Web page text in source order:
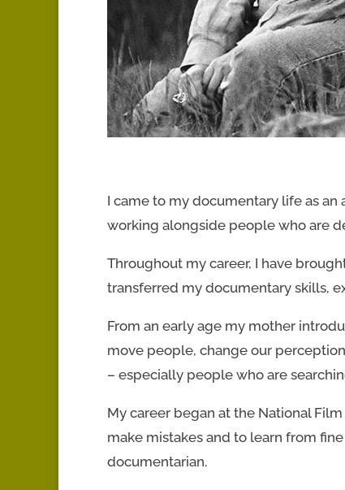
I came to my documentary life as
working alongside people who are
Throughout my career, I have
transferred my documentary skills,
From an early age my mother
move people, change our
– especially people who are
My career began at the National
make mistakes and to learn from
documentarian.